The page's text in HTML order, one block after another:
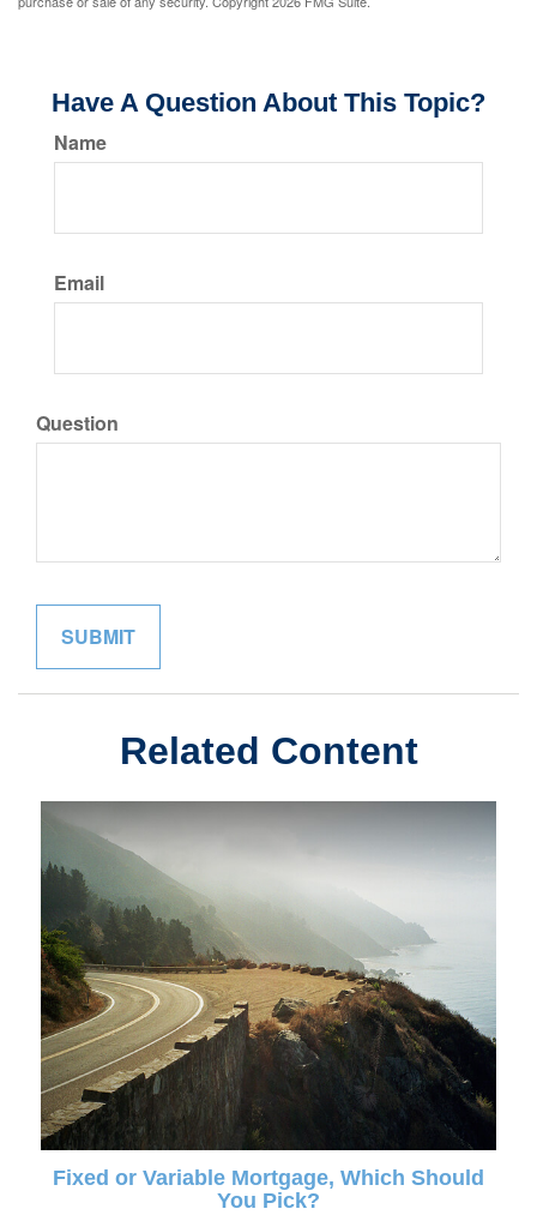
Have A Question About This Topic?
Name
Email
Question
Related Content
Fixed or Variable Mortgage, Which Should
You Pick?